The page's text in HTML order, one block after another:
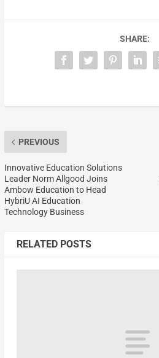
SHARE:
PREVIOUS
Innovative Education Solutions
Leader Norm Allgood Joins
Ambow Education to Head
HybriU AI Education
Technology Business
RELATED POSTS